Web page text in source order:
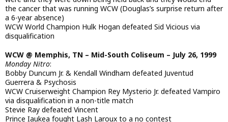
the cancer that was running WCW (Douglas’s surprise return after
a 6-year absence)
WCW World Champion Hulk Hogan defeated Sid Vicious via
disqualification
WCW @ Memphis, TN – Mid-South Coliseum – July 26, 1999
Monday Nitro:
Bobby Duncum Jr. & Kendall Windham defeated Juventud
Guerrera & Psychosis
WCW Cruiserweight Champion Rey Mysterio Jr. defeated Vampiro
via disqualification in a non-title match
Stevie Ray defeated Vincent
Prince Iaukea fought Lash Laroux to a no contest